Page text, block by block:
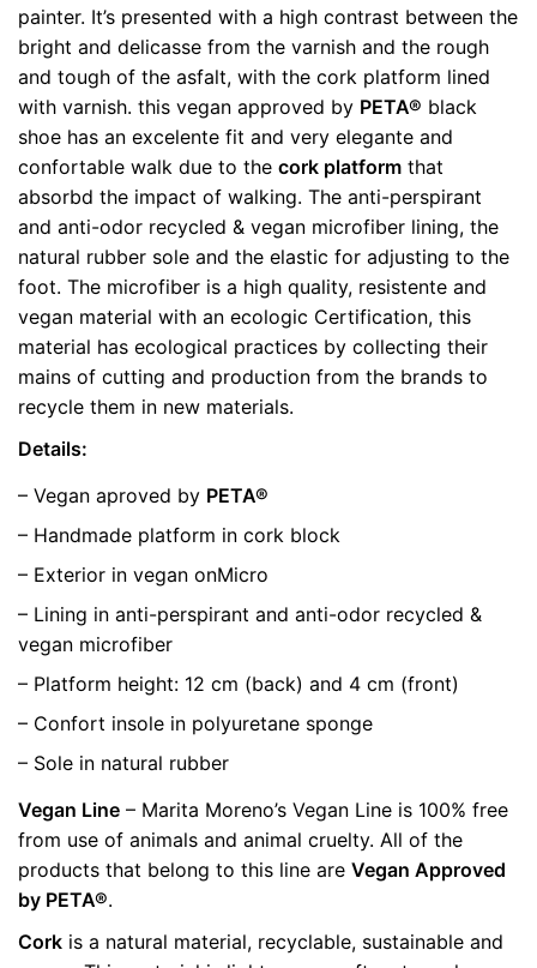
painter. It’s presented with a high contrast between the
bright and delicasse from the varnish and the rough
and tough of the asfalt, with the cork platform lined
with varnish. this vegan approved by PETA® black
shoe has an excelente fit and very elegante and
confortable walk due to the cork platform that
absorbd the impact of walking. The anti-perspirant
and anti-odor recycled & vegan microfiber lining, the
natural rubber sole and the elastic for adjusting to the
foot. The microfiber is a high quality, resistente and
vegan material with an ecologic Certification, this
material has ecological practices by collecting their
mains of cutting and production from the brands to
recycle them in new materials.
Details:
– Vegan aproved by PETA®
– Handmade platform in cork block
– Exterior in vegan onMicro
– Lining in anti-perspirant and anti-odor recycled &
vegan microfiber
– Platform height: 12 cm (back) and 4 cm (front)
– Confort insole in polyuretane sponge
– Sole in natural rubber
Vegan Line – Marita Moreno’s Vegan Line is 100% free
from use of animals and animal cruelty. All of the
products that belong to this line are Vegan Approved
by PETA®.
Cork is a natural material, recyclable, sustainable and
color Black
size 35, 38